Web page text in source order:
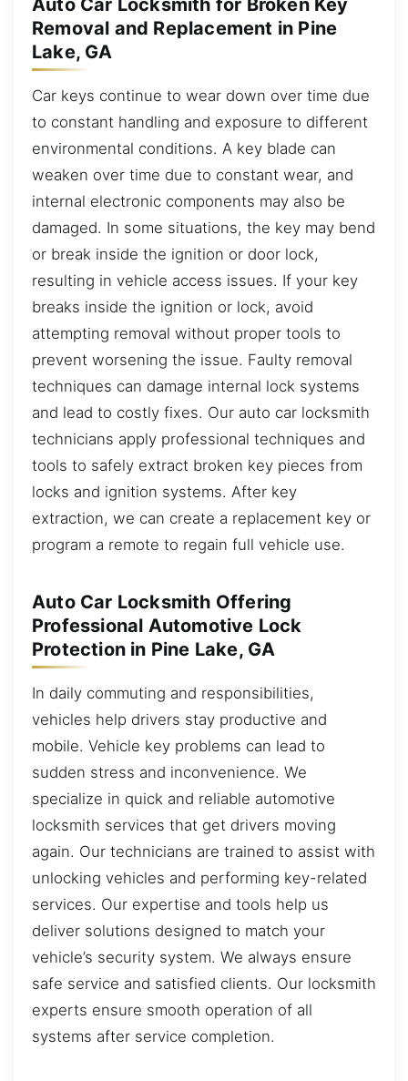
Auto Car Locksmith for Broken Key
Removal and Replacement in Pine
Lake, GA
Car keys continue to wear down over time due
to constant handling and exposure to different
environmental conditions. A key blade can
weaken over time due to constant wear, and
internal electronic components may also be
damaged. In some situations, the key may bend
or break inside the ignition or door lock,
resulting in vehicle access issues. If your key
breaks inside the ignition or lock, avoid
attempting removal without proper tools to
prevent worsening the issue. Faulty removal
techniques can damage internal lock systems
and lead to costly fixes. Our auto car locksmith
technicians apply professional techniques and
tools to safely extract broken key pieces from
locks and ignition systems. After key
extraction, we can create a replacement key or
program a remote to regain full vehicle use.
Auto Car Locksmith Offering
Professional Automotive Lock
Protection in Pine Lake, GA
In daily commuting and responsibilities,
vehicles help drivers stay productive and
mobile. Vehicle key problems can lead to
sudden stress and inconvenience. We
specialize in quick and reliable automotive
locksmith services that get drivers moving
again. Our technicians are trained to assist with
unlocking vehicles and performing key-related
services. Our expertise and tools help us
deliver solutions designed to match your
vehicle’s security system. We always ensure
safe service and satisfied clients. Our locksmith
experts ensure smooth operation of all
systems after service completion.